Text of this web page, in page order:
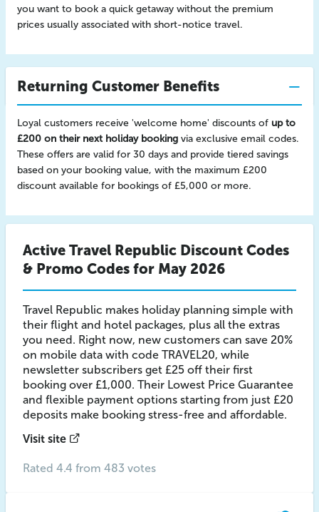
you want to book a quick getaway without the premium
prices usually associated with short-notice travel.
Returning Customer Benefits
Loyal customers receive 'welcome home' discounts of up to
£200 on their next holiday booking via exclusive email codes.
These offers are valid for 30 days and provide tiered savings
based on your booking value, with the maximum £200
discount available for bookings of £5,000 or more.
Active Travel Republic Discount Codes
& Promo Codes for May 2026
Travel Republic makes holiday planning simple with
their flight and hotel packages, plus all the extras
you need. Right now, new customers can save 20%
on mobile data with code TRAVEL20, while
newsletter subscribers get £25 off their first
booking over £1,000. Their Lowest Price Guarantee
and flexible payment options starting from just £20
deposits make booking stress-free and affordable.
Visit site
Rated 4.4 from 483 votes